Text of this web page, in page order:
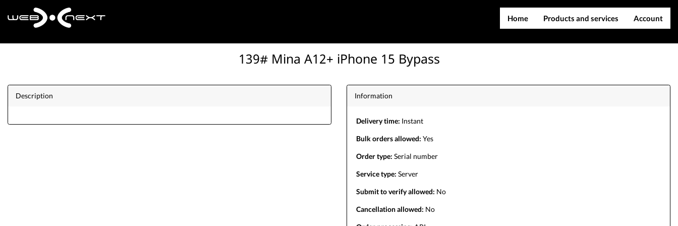
Home Products and services Account
139# Mina A12+ iPhone 15 Bypass
Description Information
Delivery time: Instant
Bulk orders allowed: Yes
Order type: Serial number
Service type: Server
Submit to verify allowed: No
Cancellation allowed: No